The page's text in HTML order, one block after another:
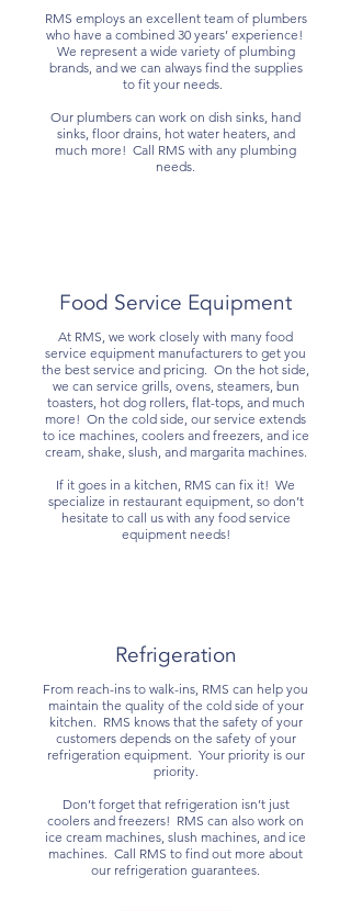
RMS employs an excellent team of plumbers
who have a combined 30 years’ experience!
We represent a wide variety of plumbing
brands, and we can always find the supplies
to fit your needs.
Our plumbers can work on dish sinks, hand
sinks, floor drains, hot water heaters, and
much more! Call RMS with any plumbing
needs.
Food Service Equipment
At RMS, we work closely with many food
service equipment manufacturers to get you
the best service and pricing. On the hot side,
we can service grills, ovens, steamers, bun
toasters, hot dog rollers, flat-tops, and much
more! On the cold side, our service extends
to ice machines, coolers and freezers, and ice
cream, shake, slush, and margarita machines.
If it goes in a kitchen, RMS can fix it! We
specialize in restaurant equipment, so don’t
hesitate to call us with any food service
equipment needs!
Refrigeration
From reach-ins to walk-ins, RMS can help you
maintain the quality of the cold side of your
kitchen. RMS knows that the safety of your
customers depends on the safety of your
refrigeration equipment. Your priority is our
priority.
Don’t forget that refrigeration isn’t just
coolers and freezers! RMS can also work on
ice cream machines, slush machines, and ice
machines. Call RMS to find out more about
our refrigeration guarantees.